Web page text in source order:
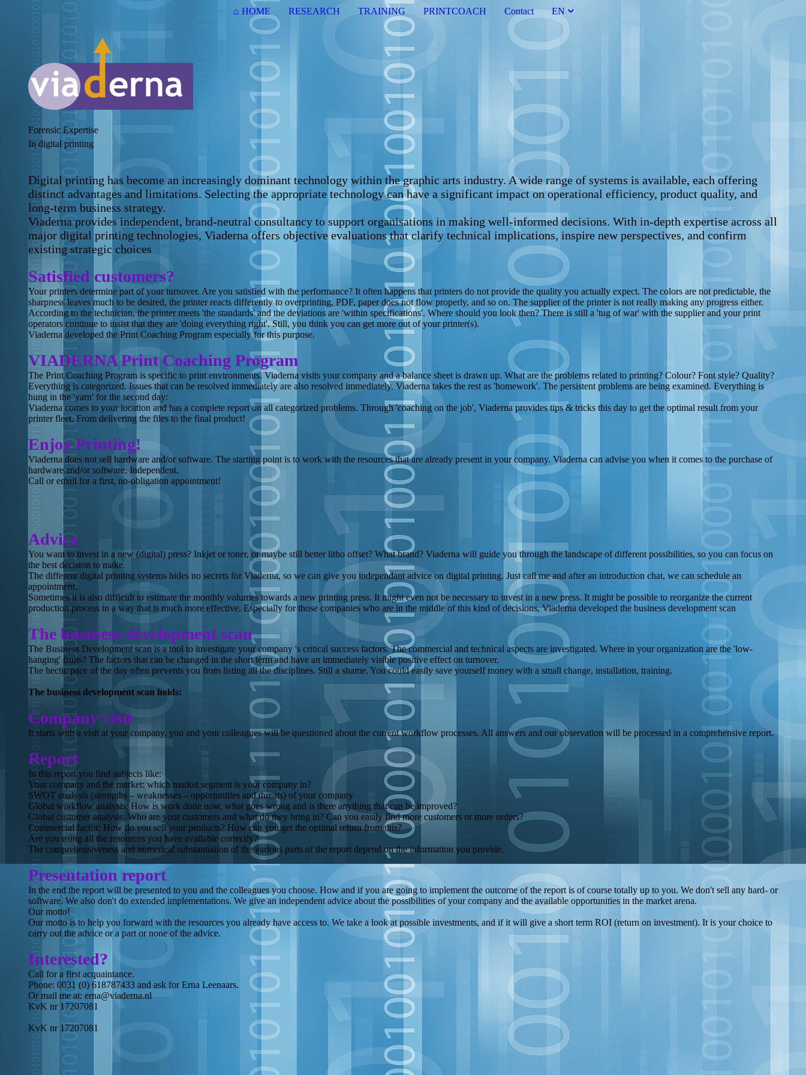
⌂ HOME RESEARCH TRAINING PRINTCOACH Contact EN
Forensic Expertise
In digital printing
Digital printing has become an increasingly dominant technology within the graphic arts industry. A wide range of systems is available, each offering
distinct advantages and limitations. Selecting the appropriate technology can have a significant impact on operational efficiency, product quality, and
long-term business strategy.
Viaderna provides independent, brand-neutral consultancy to support organisations in making well-informed decisions. With in-depth expertise across all
major digital printing technologies, Viaderna offers objective evaluations that clarify technical implications, inspire new perspectives, and confirm
existing strategic choices
Satisfied customers?
Your printers determine part of your turnover. Are you satisfied with the performance? It often happens that printers do not provide the quality you actually expect. The colors are not predictable, the
sharpness leaves much to be desired, the printer reacts differently to overprinting, PDF, paper does not flow properly, and so on. The supplier of the printer is not really making any progress either.
According to the technician, the printer meets 'the standards' and the deviations are 'within specifications'. Where should you look then? There is still a 'tug of war' with the supplier and your print
operators continue to insist that they are 'doing everything right'. Still, you think you can get more out of your printer(s).
Viaderna developed the Print Coaching Program especially for this purpose.
VIADERNA Print Coaching Program
The Print Coaching Program is specific to print environments. Viaderna visits your company and a balance sheet is drawn up. What are the problems related to printing? Colour? Font style? Quality?
Everything is categorized. Issues that can be resolved immediately are also resolved immediately. Viaderna takes the rest as 'homework'. The persistent problems are being examined. Everything is
hung in the 'yarn' for the second day:
Viaderna comes to your location and has a complete report on all categorized problems. Through 'coaching on the job', Viaderna provides tips & tricks this day to get the optimal result from your
printer fleet. From delivering the files to the final product!
Enjoy Printing!
Viaderna does not sell hardware and/or software. The starting point is to work with the resources that are already present in your company. Viaderna can advise you when it comes to the purchase of
hardware and/or software. Independent.
Call or email for a first, no-obligation appointment!
Advice
You want to invest in a new (digital) press? Inkjet or toner, or maybe still better litho offset? What brand? Viaderna will guide you through the landscape of different possibilities, so you can focus on
the best decision to make.
The different digital printing systems hides no secrets for Viaderna, so we can give you independant advice on digital printing. Just call me and after an introduction chat, we can schedule an
appointment.
Sometimes it is also difficult to estimate the monthly volumes towards a new printing press. It might even not be necessary to invest in a new press. It might be possible to reorganize the current
production process in a way that is much more effective. Especially for those companies who are in the middle of this kind of decisions, Viaderna developed the business development scan
The business development scan
The Business Development scan is a tool to investigate your company 's critical success factors. The commercial and technical aspects are investigated. Where in your organization are the 'low-
hanging' fruits? The factors that can be changed in the short term and have an immediately visible positive effect on turnover.
The hectic pace of the day often prevents you from listing all the disciplines. Still a shame. You could easily save yourself money with a small change, installation, training.
The business development scan holds:
Company visit
It starts with a visit at your company, you and your colleagues will be questioned about the current workflow processes. All answers and our observation will be processed in a comprehensive report.
Report
In this report you find subjects like:
Your company and the market: which market segment is your company in?
SWOT analysis (strengths – weaknesses – opportunities and threats) of your company
Global workflow analysis: How is work done now, what goes wrong and is there anything that can be improved?
Global customer analysis: Who are your customers and what do they bring in? Can you easily find more customers or more orders?
Commercial factor: How do you sell your products? How can you get the optimal return from this?
Are you using all the resources you have available correctly?
The comprehensiveness and numerical substantiation of the various parts of the report depend on the information you provide.
Presentation report
In the end the report will be presented to you and the colleagues you choose. How and if you are going to implement the outcome of the report is of course totally up to you. We don't sell any hard- or
software. We also don't do extended implementations. We give an independent advice about the possibilities of your company and the available opportunities in the market arena.
Our motto!
Our motto is to help you forward with the resources you already have access to. We take a look at possible investments, and if it will give a short term ROI (return on investment). It is your choice to
carry out the advice or a part or none of the advice.
Interested?
Call for a first acquaintance.
Phone: 0031 (0) 618787433 and ask for Erna Leenaars.
Or mail me at: erna@viaderna.nl
KvK nr 17207081
KvK nr 17207081